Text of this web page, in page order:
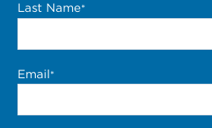
Last Name*
Email*